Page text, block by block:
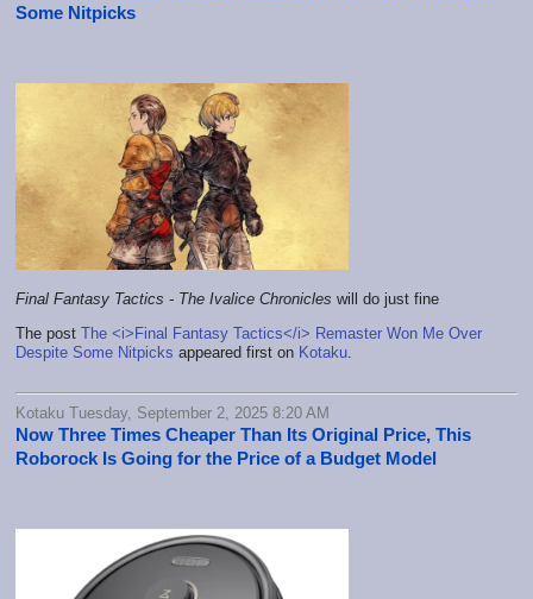
Some Nitpicks
Final Fantasy Tactics - The Ivalice Chronicles will do just fine
The post The <i>Final Fantasy Tactics</i> Remaster Won Me Over
Despite Some Nitpicks appeared first on Kotaku.
Kotaku Tuesday, September 2, 2025 8:20 AM
Now Three Times Cheaper Than Its Original Price, This
Roborock Is Going for the Price of a Budget Model